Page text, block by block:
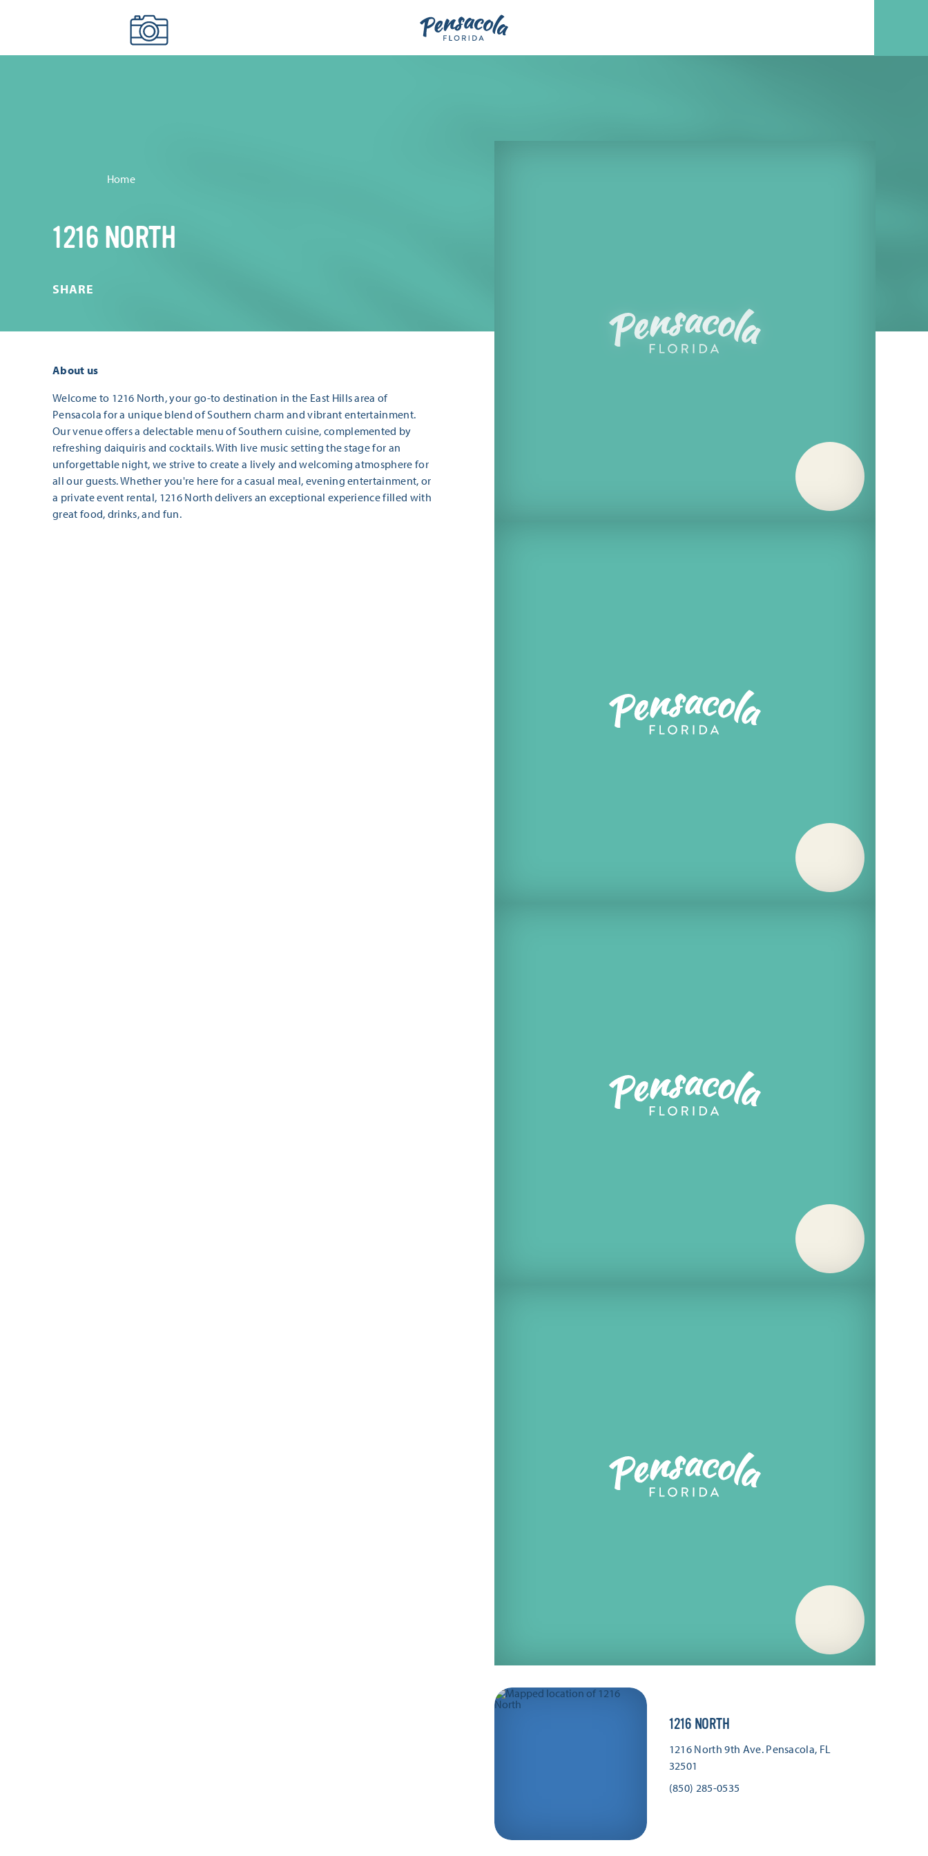
Home
1216 NORTH
SHARE
About us
Welcome to 1216 North, your go-to destination in the East Hills area of
Pensacola for a unique blend of Southern charm and vibrant entertainment.
Our venue offers a delectable menu of Southern cuisine, complemented by
refreshing daiquiris and cocktails. With live music setting the stage for an
unforgettable night, we strive to create a lively and welcoming atmosphere for
all our guests. Whether you're here for a casual meal, evening entertainment, or
a private event rental, 1216 North delivers an exceptional experience filled with
great food, drinks, and fun.
1216 NORTH
1216 North 9th Ave. Pensacola, FL
32501
(850) 285-0535